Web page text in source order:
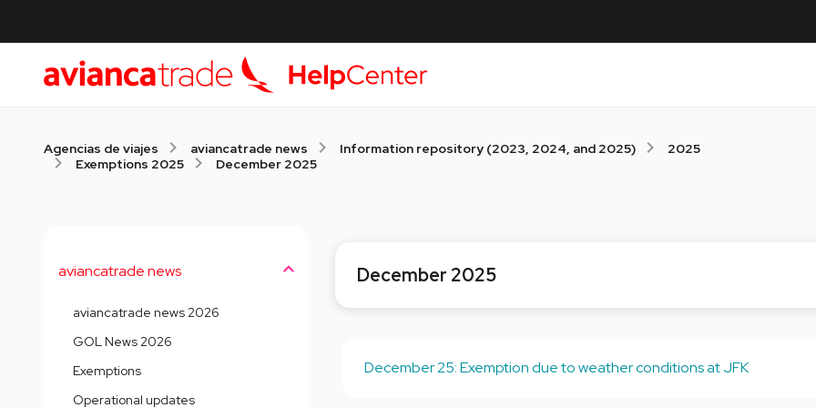
Agencias de viajes aviancatrade news Information repository (2023, 2024, and 2025)
2025
Exemptions 2025
December 2025
aviancatrade news
aviancatrade news 2026
GOL News 2026
Exemptions
Operational updates
December 2025
December 25: Exemption due to weather conditions at JFK